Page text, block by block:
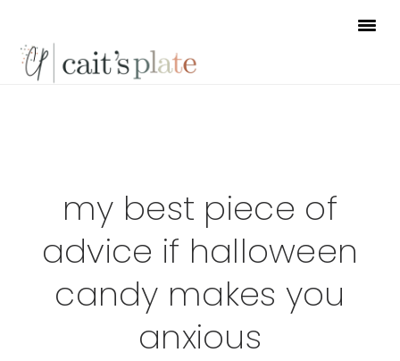
primary
main
footer
my best piece of
advice if halloween
candy makes you
anxious